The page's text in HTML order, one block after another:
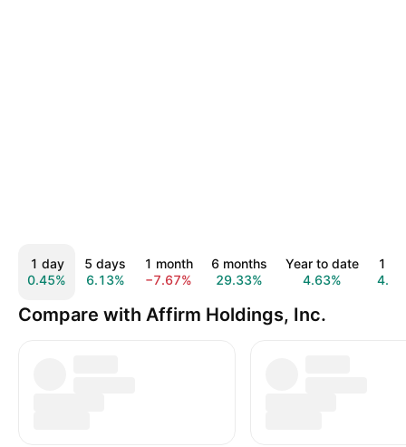
1 day
0.45%
5 days
6.13%
1 month
−7.67%
6 months
29.33%
Year to date
4.63%
1
Compare with Affirm Holdings, Inc.